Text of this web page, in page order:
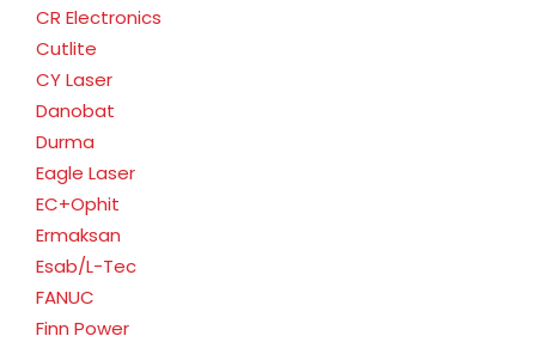
CR Electronics
Cutlite
CY Laser
Danobat
Durma
Eagle Laser
EC+Ophit
Ermaksan
Esab/L-Tec
FANUC
Finn Power